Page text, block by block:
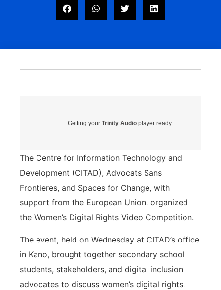
Getting your Trinity Audio player ready...
The Centre for Information Technology and
Development (CITAD), Advocats Sans
Frontieres, and Spaces for Change, with
support from the European Union, organized
the Women’s Digital Rights Video Competition.
The event, held on Wednesday at CITAD’s office
in Kano, brought together secondary school
students, stakeholders, and digital inclusion
advocates to discuss women’s digital rights.